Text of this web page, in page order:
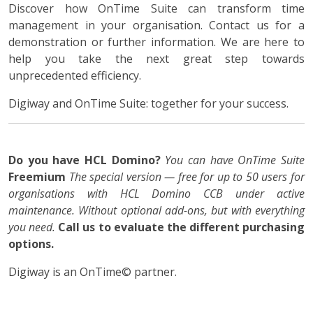
Discover how OnTime Suite can transform time
management in your organisation. Contact us for a
demonstration or further information. We are here to
help you take the next great step towards
unprecedented efficiency.
Digiway and OnTime Suite: together for your success.
Do you have HCL Domino? You can have OnTime Suite
Freemium The special version — free for up to 50 users for
organisations with HCL Domino CCB under active
maintenance. Without optional add-ons, but with everything
you need. Call us to evaluate the different purchasing
options.
Digiway is an OnTime© partner.